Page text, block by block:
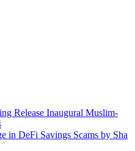
Release Inaugural Muslim-
in DeFi Savings Scams by Sha